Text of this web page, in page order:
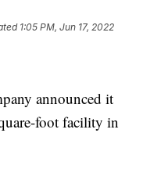
1:05 PM, Jun 17, 2022
announced it
foot facility in